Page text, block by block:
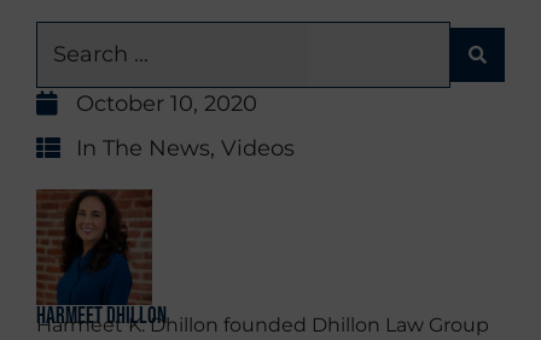
October 10, 2020
In The News, Videos
Harmeet Dhillon
Harmeet K. Dhillon founded Dhillon Law Group